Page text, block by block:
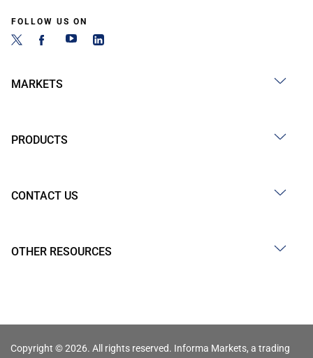
FOLLOW US ON
MARKETS
PRODUCTS
CONTACT US
OTHER RESOURCES
Copyright © 2026. All rights reserved. Informa Markets, a trading